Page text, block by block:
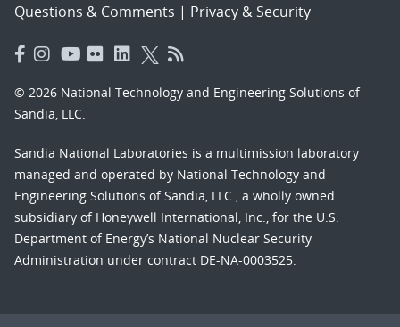
Questions & Comments | Privacy & Security
© 2026 National Technology and Engineering Solutions of
Sandia, LLC.
Sandia National Laboratories is a multimission laboratory
managed and operated by National Technology and
Engineering Solutions of Sandia, LLC., a wholly owned
subsidiary of Honeywell International, Inc., for the U.S.
Department of Energy’s National Nuclear Security
Administration under contract DE-NA-0003525.